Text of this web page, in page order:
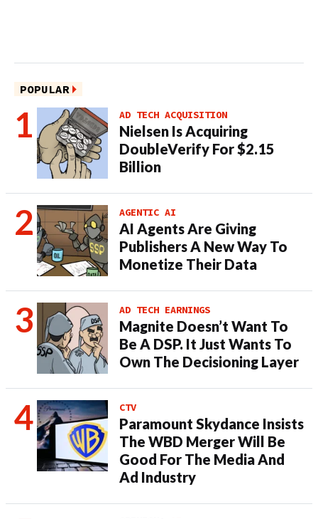
POPULAR
AD TECH ACQUISITION
Nielsen Is Acquiring
DoubleVerify For $2.15
Billion
AGENTIC AI
AI Agents Are Giving
Publishers A New Way To
Monetize Their Data
AD TECH EARNINGS
Magnite Doesn’t Want To
Be A DSP. It Just Wants To
Own The Decisioning Layer
CTV
Paramount Skydance Insists
The WBD Merger Will Be
Good For The Media And
Ad Industry